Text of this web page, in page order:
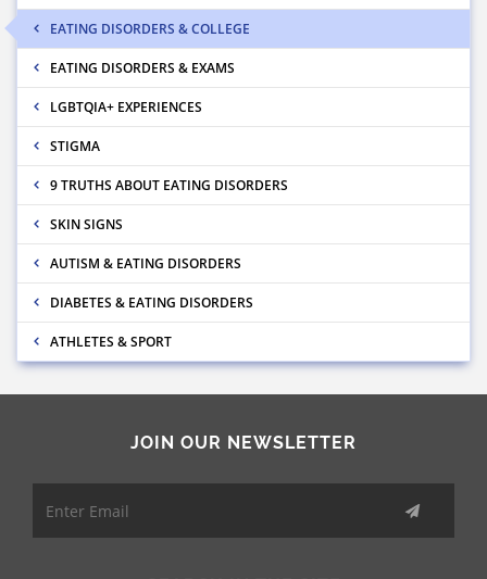
EATING DISORDERS & COLLEGE
EATING DISORDERS & EXAMS
LGBTQIA+ EXPERIENCES
STIGMA
9 TRUTHS ABOUT EATING DISORDERS
SKIN SIGNS
AUTISM & EATING DISORDERS
DIABETES & EATING DISORDERS
ATHLETES & SPORT
JOIN OUR NEWSLETTER